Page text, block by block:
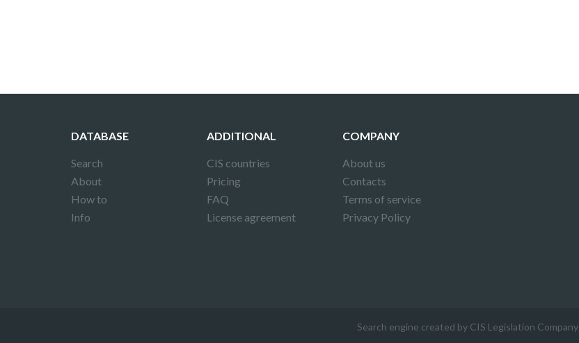
DATABASE
Search
About
How to
Info
ADDITIONAL
CIS countries
Pricing
FAQ
License agreement
COMPANY
About us
Contacts
Terms of service
Privacy Policy
Search engine created by CIS Legislation Company